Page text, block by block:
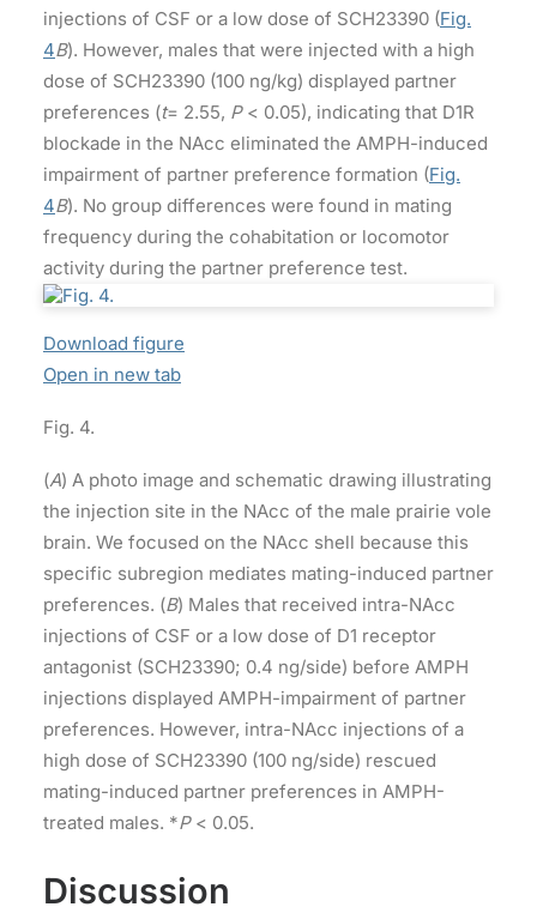
injections of CSF or a low dose of SCH23390 (Fig.
4B). However, males that were injected with a high
dose of SCH23390 (100 ng/kg) displayed partner
preferences (t= 2.55, P< 0.05), indicating that D1R
blockade in the NAcc eliminated the AMPH-induced
impairment of partner preference formation (Fig.
4B). No group differences were found in mating
frequency during the cohabitation or locomotor
activity during the partner preference test.
Download figure
Open in new tab
Fig. 4.
(A) A photo image and schematic drawing illustrating
the injection site in the NAcc of the male prairie vole
brain. We focused on the NAcc shell because this
specific subregion mediates mating-induced partner
preferences. (B) Males that received intra-NAcc
injections of CSF or a low dose of D1 receptor
antagonist (SCH23390; 0.4 ng/side) before AMPH
injections displayed AMPH-impairment of partner
preferences. However, intra-NAcc injections of a
high dose of SCH23390 (100 ng/side) rescued
mating-induced partner preferences in AMPH-
treated males. *P< 0.05.
Discussion